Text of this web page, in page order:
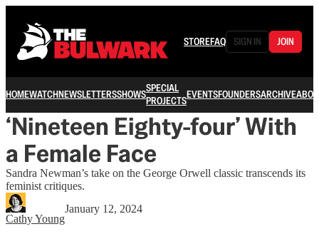
STOREFAQ SIGN IN JOIN
HOMEWATCHNEWSLETTERSSHOWSSPECIAL
PROJECTSEVENTSFOUNDERSARCHIVE
‘Nineteen Eighty-four’ With
a Female Face
Sandra Newman’s take on the George Orwell classic transcends its
feminist critiques.
Cathy Young
January 12, 2024